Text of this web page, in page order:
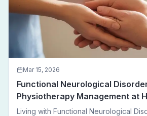
Mar 15, 2026
Functional Neurological
Physiotherapy Management at
Living with Functional Neurological